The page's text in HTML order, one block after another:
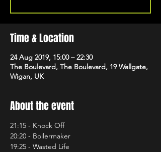
Time & Location
24 Aug 2019, 15:00 – 22:30
The Boulevard, The Boulevard, 19 Wallgate,
Wigan, UK
About the event
21:15 - Knock Off
20:20 - Boilermaker
19:25 - Wasted Life